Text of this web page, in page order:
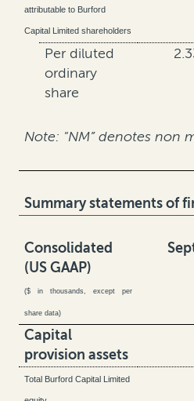
attributable to Burford
Capital Limited shareholders
Per diluted
ordinary
share
Note: "NM” denotes non
Summary statements of
Consolidated
(US GAAP)
($ in thousands, except per
share data)
Capital
provision assets
Total Burford Capital Limited